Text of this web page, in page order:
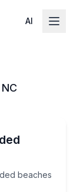
AI
beaches